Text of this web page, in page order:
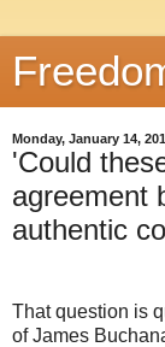
Monday, January 14,
'Could
agreement
authentic
That question is
of James